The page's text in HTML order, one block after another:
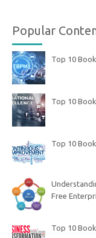
Popular
Top 10
Top 10
Top 10
Free
Top 10